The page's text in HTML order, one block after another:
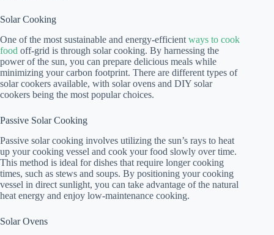
Solar Cooking
One of the most sustainable and energy-efficient ways to cook
food off-grid is through solar cooking. By harnessing the
power of the sun, you can prepare delicious meals while
minimizing your carbon footprint. There are different types of
solar cookers available, with solar ovens and DIY solar
cookers being the most popular choices.
Passive Solar Cooking
Passive solar cooking involves utilizing the sun’s rays to heat
up your cooking vessel and cook your food slowly over time.
This method is ideal for dishes that require longer cooking
times, such as stews and soups. By positioning your cooking
vessel in direct sunlight, you can take advantage of the natural
heat energy and enjoy low-maintenance cooking.
Solar Ovens